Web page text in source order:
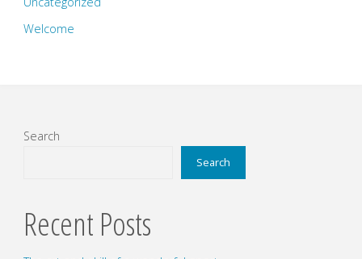
Welcome
Search
Search
Recent Posts